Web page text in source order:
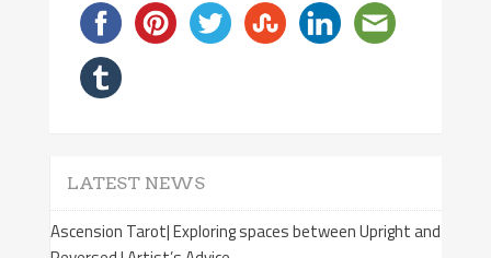
LATEST NEWS
Ascension Tarot| Exploring spaces between Upright and